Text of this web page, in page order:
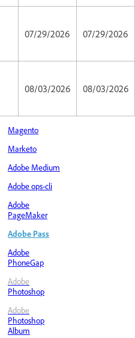
07/29/2026 07/29/2026
08/03/2026 08/03/2026
Magento
Marketo
Adobe Medium
Adobe ops-cli
Adobe
PageMaker
Adobe Pass
Adobe
PhoneGap
Adobe
Photoshop
Adobe
Photoshop
Album